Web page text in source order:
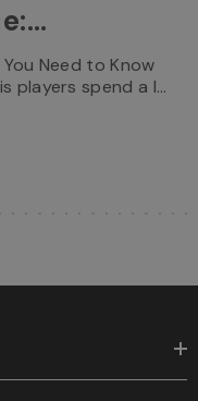
to
Need to Know
players spend a l…